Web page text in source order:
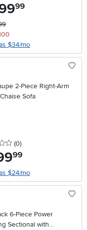
.99
$34/mo
2-Piece Right-Arm
Sofa
0 stars
(0reviews
)
.99
$24/mo
6-Piece Power
Sectional with